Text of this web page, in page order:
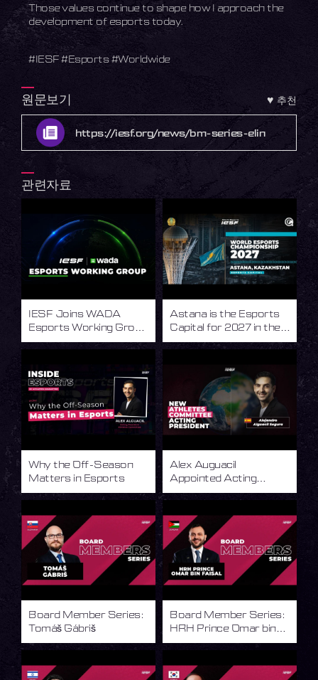
Those values continue to shape how I approach the
development of esports today.
#IESF #Esports #Worldwide
원문보기 ♥ 추천
https://iesf.org/news/bm-series-elin
관련자료
IESF Joins WADA
Esports Working Group
to Advance Integrity in
Astana is the Esports
Capital for 2027 in the
World of Esports
Why the Off-Season
Matters in Esports
Alex Auguacil
Appointed Acting
President of the IESF
Board Member Series:
Tomáš Gábriš
Board Member Series:
HRH Prince Omar bin
Faisal